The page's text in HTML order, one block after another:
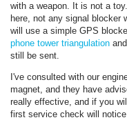
with a weapon. It is not a
here, not any signal blocker
will use a simple GPS
phone tower triangulation
still be sent.
I've consulted with our
magnet, and they have
really effective, and if you
first service check will